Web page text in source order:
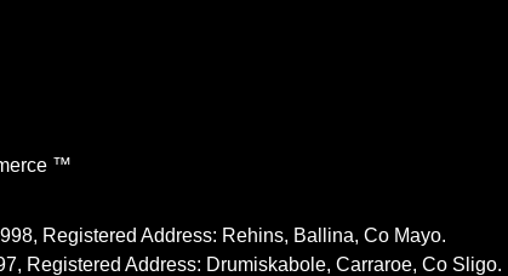
™
Registered Address: Rehins, Ballina, Co Mayo.
Registered Address: Drumiskabole, Carraroe, Co Sligo.